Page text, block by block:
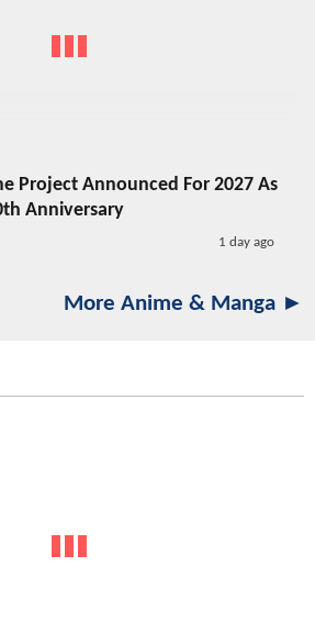
Project Announced For 2027 As
Anniversary
1 day ago
More Anime & Manga ►